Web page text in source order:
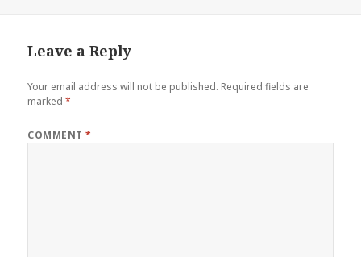
Leave a Reply
Your email address will not be published. Required fields are
marked*
COMMENT*